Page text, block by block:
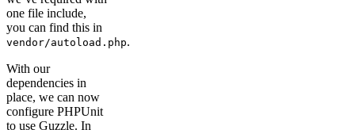
one file include,
you can find this in
vendor/autoload.php.
With our
dependencies in
place, we can now
configure PHPUnit
to use Guzzle. In